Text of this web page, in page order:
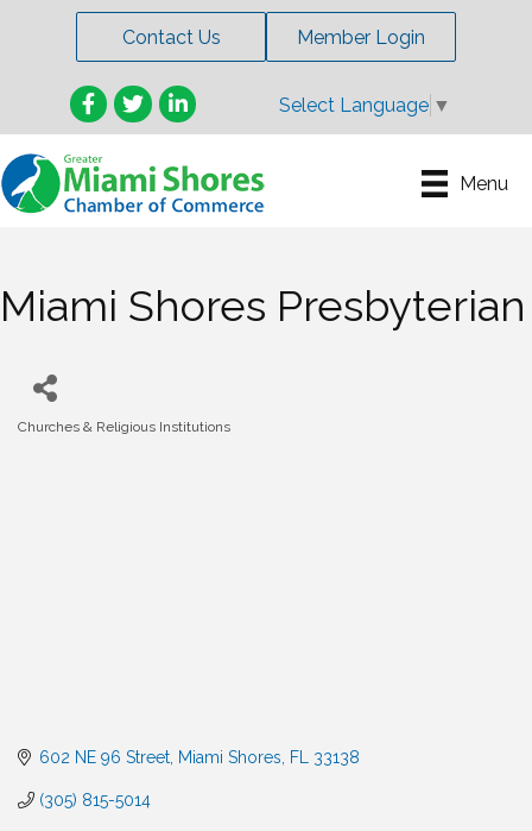
Contact Us Member Login
Facebook
TwitterLinkedIn Select Language ▼
Menu
Miami Shores Presbyterian
Churches & Religious Institutions
602 NE 96 Street Miami Shores FL 33138
(305) 815-5014